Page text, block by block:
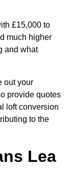
£15,000 to
much higher
and what
out your
provide quotes
loft conversion
to the
Lea